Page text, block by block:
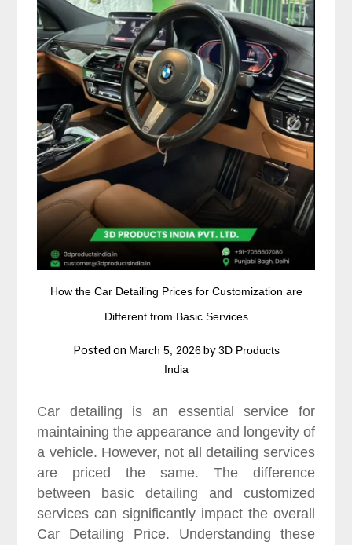
How the Car Detailing Prices for Customization are
Different from Basic Services
Posted on March 5, 2026by3D Products
India
Car detailing is an essential service for
maintaining the appearance and longevity of
a vehicle. However, not all detailing services
are priced the same. The difference
between basic detailing and customized
services can significantly impact the overall
Car Detailing Price. Understanding these